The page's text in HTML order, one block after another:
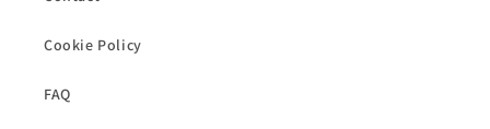
Cookie Policy
FAQ